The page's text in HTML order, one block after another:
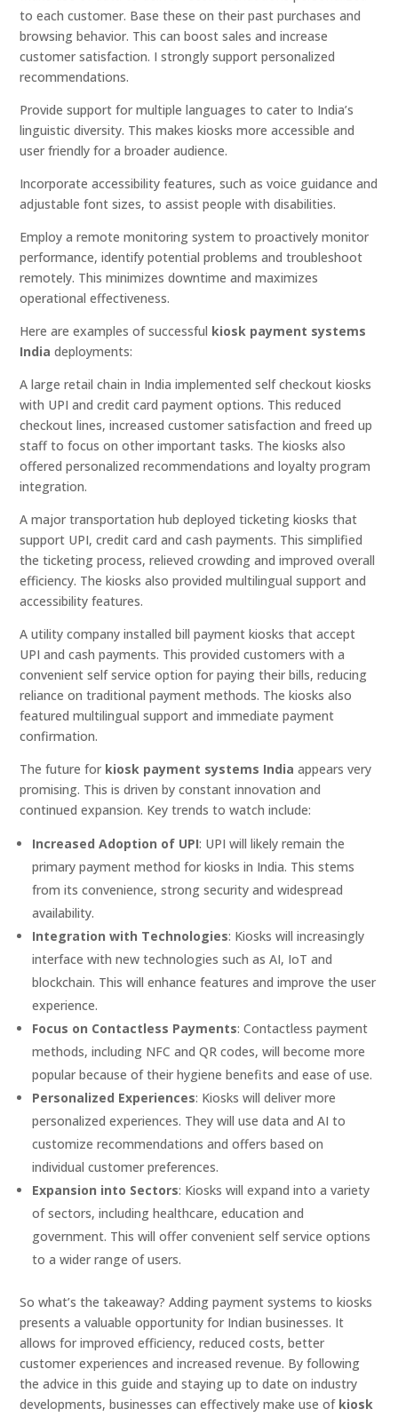
to each customer. Base these on their past purchases and
browsing behavior. This can boost sales and increase
customer satisfaction. I strongly support personalized
recommendations.
Provide support for multiple languages to cater to India’s
linguistic diversity. This makes kiosks more accessible and
user friendly for a broader audience.
Incorporate accessibility features, such as voice guidance and
adjustable font sizes, to assist people with disabilities.
Employ a remote monitoring system to proactively monitor
performance, identify potential problems and troubleshoot
remotely. This minimizes downtime and maximizes
operational effectiveness.
Here are examples of successful kiosk payment systems
India deployments:
A large retail chain in India implemented self checkout kiosks
with UPI and credit card payment options. This reduced
checkout lines, increased customer satisfaction and freed up
staff to focus on other important tasks. The kiosks also
offered personalized recommendations and loyalty program
integration.
A major transportation hub deployed ticketing kiosks that
support UPI, credit card and cash payments. This simplified
the ticketing process, relieved crowding and improved overall
efficiency. The kiosks also provided multilingual support and
accessibility features.
A utility company installed bill payment kiosks that accept
UPI and cash payments. This provided customers with a
convenient self service option for paying their bills, reducing
reliance on traditional payment methods. The kiosks also
featured multilingual support and immediate payment
confirmation.
The future for kiosk payment systems India appears very
promising. This is driven by constant innovation and
continued expansion. Key trends to watch include:
Increased Adoption of UPI: UPI will likely remain the
primary payment method for kiosks in India. This stems
from its convenience, strong security and widespread
availability.
Integration with Technologies: Kiosks will increasingly
interface with new technologies such as AI, IoT and
blockchain. This will enhance features and improve the user
experience.
Focus on Contactless Payments: Contactless payment
methods, including NFC and QR codes, will become more
popular because of their hygiene benefits and ease of use.
Personalized Experiences: Kiosks will deliver more
personalized experiences. They will use data and AI to
customize recommendations and offers based on
individual customer preferences.
Expansion into Sectors: Kiosks will expand into a variety
of sectors, including healthcare, education and
government. This will offer convenient self service options
to a wider range of users.
So what’s the takeaway? Adding payment systems to kiosks
presents a valuable opportunity for Indian businesses. It
allows for improved efficiency, reduced costs, better
customer experiences and increased revenue. By following
the advice in this guide and staying up to date on industry
developments, businesses can effectively make use of kiosk